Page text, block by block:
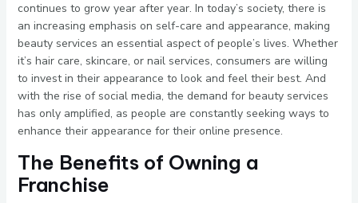
continues to grow year after year. In today’s society, there is
an increasing emphasis on self-care and appearance, making
beauty services an essential aspect of people’s lives. Whether
it’s hair care, skincare, or nail services, consumers are willing
to invest in their appearance to look and feel their best. And
with the rise of social media, the demand for beauty services
has only amplified, as people are constantly seeking ways to
enhance their appearance for their online presence.
The Benefits of Owning a
Franchise